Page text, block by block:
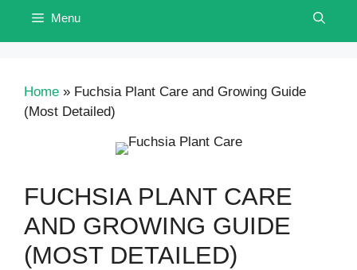
Menu
Home » Fuchsia Plant Care and Growing Guide
(Most Detailed)
FUCHSIA PLANT CARE
AND GROWING GUIDE
(MOST DETAILED)